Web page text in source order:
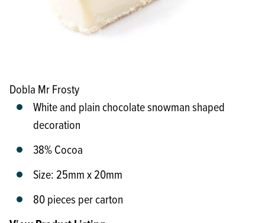
Dobla Mr Frosty
White and plain chocolate snowman shaped
decoration
38% Cocoa
Size: 25mm x 20mm
80 pieces per carton